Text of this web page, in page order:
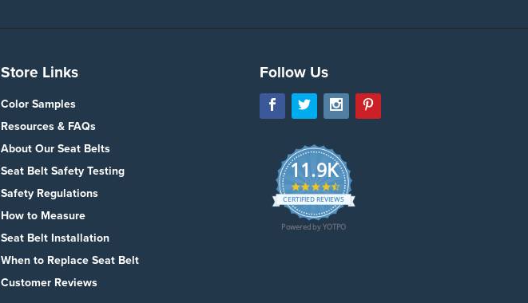
Store Links
Color Samples
Resources & FAQs
About Our Seat Belts
Seat Belt Safety Testing
Safety Regulations
How to Measure
Seat Belt Installation
When to Replace Seat Belt
Customer Reviews
Follow Us
11.9K
4.7
star
rating
CERTIFIED REVIEWS
Powered by YOTPO